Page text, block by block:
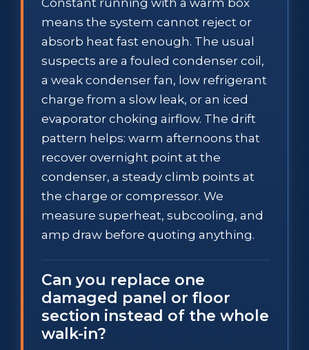
means the system cannot reject or
absorb heat fast enough. The usual
suspects are a fouled condenser coil,
a weak condenser fan, low refrigerant
charge from a slow leak, or an iced
evaporator choking airflow. The drift
pattern helps: warm afternoons that
recover overnight point at the
condenser, a steady climb points at
the charge or compressor. We
measure superheat, subcooling, and
amp draw before quoting anything.
Can you replace one
damaged panel or floor
section instead of the whole
walk-in?